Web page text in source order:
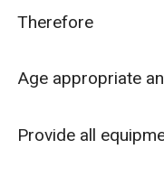
Therefore
Age appropriate
Provide all